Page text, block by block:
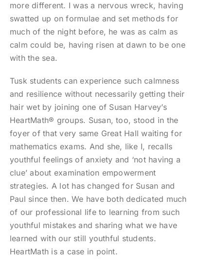
more different. I was a nervous wreck, having
swatted up on formulae and set methods for
much of the night before, he was as calm as
calm could be, having risen at dawn to be one
with the sea.
Tusk students can experience such calmness
and resilience without necessarily getting their
hair wet by joining one of Susan Harvey’s
HeartMath® groups. Susan, too, stood in the
foyer of that very same Great Hall waiting for
mathematics exams. And she, like I, recalls
youthful feelings of anxiety and ‘not having a
clue’ about examination empowerment
strategies. A lot has changed for Susan and
Paul since then. We have both dedicated much
of our professional life to learning from such
youthful mistakes and sharing what we have
learned with our still youthful students.
HeartMath is a case in point.